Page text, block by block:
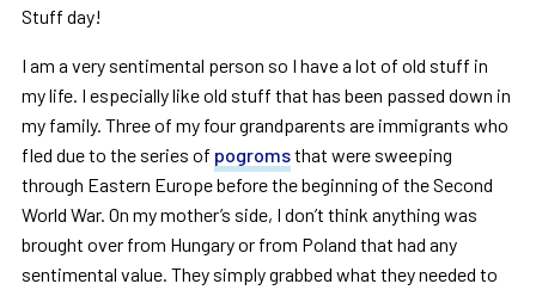
Stuff day!
I am a very sentimental person so I have a lot of old stuff in
my life. I especially like old stuff that has been passed down in
my family. Three of my four grandparents are immigrants who
fled due to the series of pogromsthat were sweeping
through Eastern Europe before the beginning of the Second
World War. On my mother’s side, I don’t think anything was
brought over from Hungary or from Poland that had any
sentimental value. They simply grabbed what they needed to